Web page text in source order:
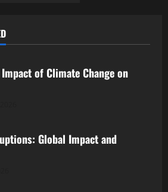
of Climate Change on
Global Impact and